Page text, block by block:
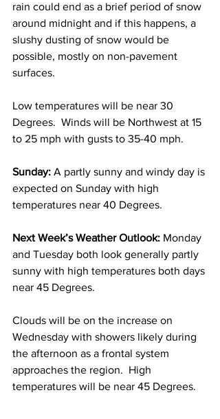
rain could end as a brief period of snow
around midnight and if this happens, a
slushy dusting of snow would be
possible, mostly on non-pavement
surfaces.
Low temperatures will be near 30
Degrees.  Winds will be Northwest at 15
to 25 mph with gusts to 35-40 mph.
Sunday: A partly sunny and windy day is
expected on Sunday with high
temperatures near 40 Degrees.
Next Week’s Weather Outlook: Monday
and Tuesday both look generally partly
sunny with high temperatures both days
near 45 Degrees.
Clouds will be on the increase on
Wednesday with showers likely during
the afternoon as a frontal system
approaches the region.  High
temperatures will be near 45 Degrees.